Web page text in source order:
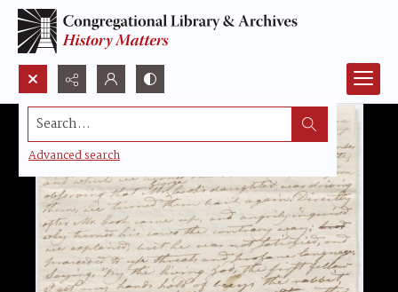
Search...
Advanced search